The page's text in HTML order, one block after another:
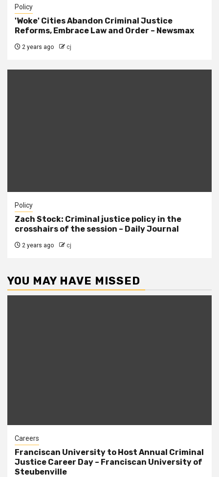
Policy
'Woke' Cities Abandon Criminal Justice
Reforms, Embrace Law and Order – Newsmax
2 years ago cj
Policy
Zach Stock: Criminal justice policy in the
crosshairs of the session – Daily Journal
2 years ago cj
YOU MAY HAVE MISSED
Careers
Franciscan University to Host Annual Criminal
Justice Career Day – Franciscan University of
Steubenville